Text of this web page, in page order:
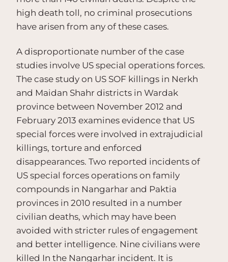
high death toll, no criminal prosecutions
have arisen from any of these cases.
A disproportionate number of the case
studies involve US special operations forces.
The case study on US SOF killings in Nerkh
and Maidan Shahr districts in Wardak
province between November 2012 and
February 2013 examines evidence that US
special forces were involved in extrajudicial
killings, torture and enforced
disappearances. Two reported incidents of
US special forces operations on family
compounds in Nangarhar and Paktia
provinces in 2010 resulted in a number
civilian deaths, which may have been
avoided with stricter rules of engagement
and better intelligence. Nine civilians were
killed In the Nangarhar incident. It is